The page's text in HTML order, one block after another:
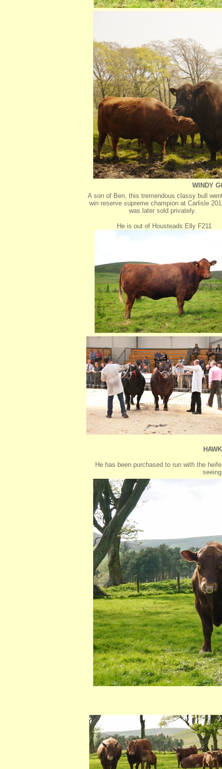
WINDY
A son of Ben, this tremendous classy bull
win reserve supreme champion at Carlisle
was later sold privately.
He is out of Housteads Elly F211
He has been purchased to run with the